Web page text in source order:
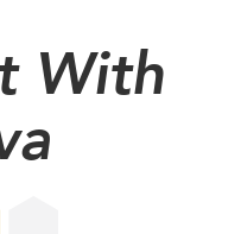
With